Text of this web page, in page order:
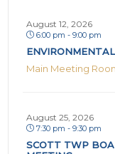
August 12, 2026
6:00 pm - 9:00 pm
Main Meeting
August 25, 2026
7:30 pm - 9:30 pm
SCOTT TWP